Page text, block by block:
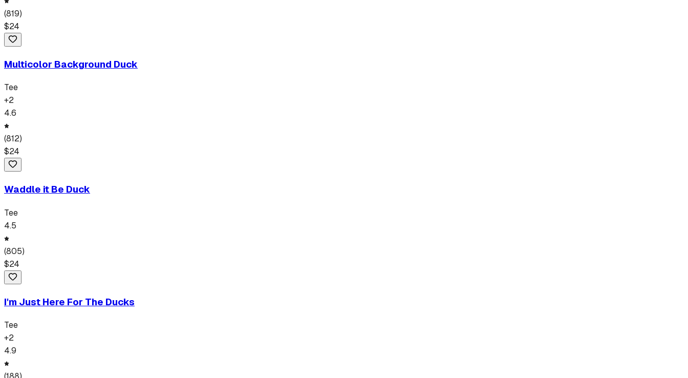
(819)
$24
Multicolor Background Duck
Tee
+2
4.6
(812)
$24
Waddle it Be Duck
Tee
4.5
(805)
$24
I'm Just Here For The Ducks
Tee
+2
4.9